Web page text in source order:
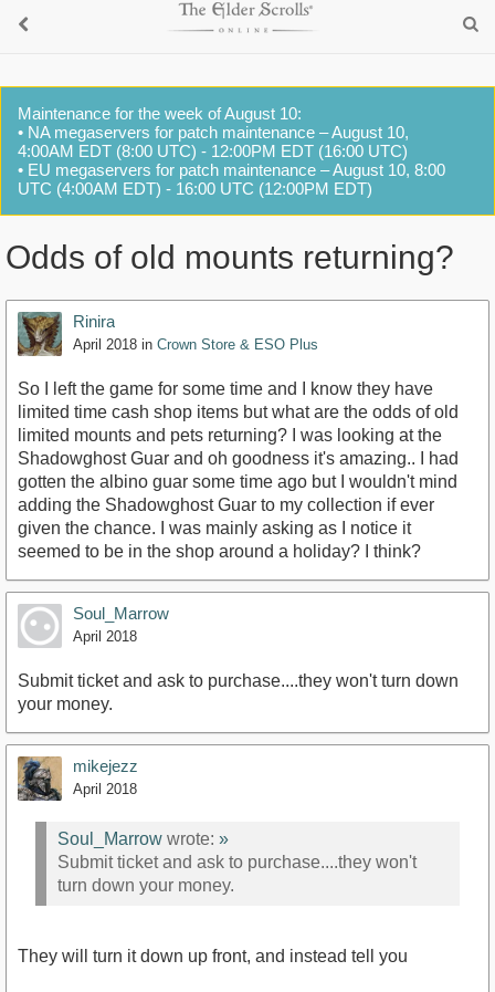
Maintenance for the week of August 10:
• NA megaservers for patch maintenance – August 10,
4:00AM EDT (8:00 UTC) - 12:00PM EDT (16:00 UTC)
• EU megaservers for patch maintenance – August 10, 8:00
UTC (4:00AM EDT) - 16:00 UTC (12:00PM EDT)
Odds of old mounts returning?
Rinira
April 2018 in Crown Store & ESO Plus
So I left the game for some time and I know they have
limited time cash shop items but what are the odds of old
limited mounts and pets returning? I was looking at the
Shadowghost Guar and oh goodness it's amazing.. I had
gotten the albino guar some time ago but I wouldn't mind
adding the Shadowghost Guar to my collection if ever
given the chance. I was mainly asking as I notice it
seemed to be in the shop around a holiday? I think?
Soul_Marrow
April 2018
Submit ticket and ask to purchase....they won't turn down
your money.
mikejezz
April 2018
Soul_Marrow wrote: »
Submit ticket and ask to purchase....they won't
turn down your money.
They will turn it down up front, and instead tell you